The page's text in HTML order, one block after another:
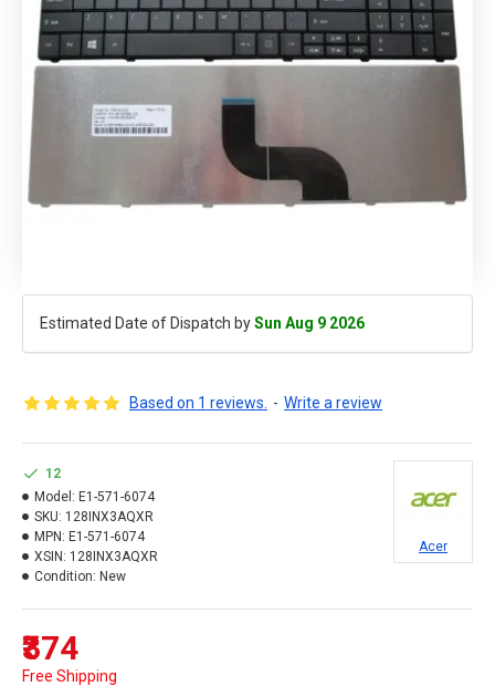
Estimated Date of Dispatch bySun Aug 9 2026
Based on 1 reviews. - Write a review
₹374
Free Shipping
12
Model: E1-571-6074
SKU: 128INX3AQXR
MPN: E1-571-6074
XSIN: 128INX3AQXR
Condition: New
Acer